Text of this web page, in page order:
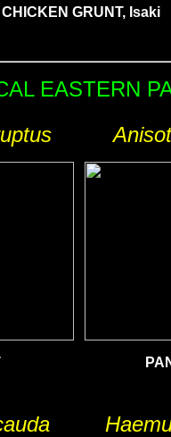
CHICKEN GRUNT, Isaki
EASTERN